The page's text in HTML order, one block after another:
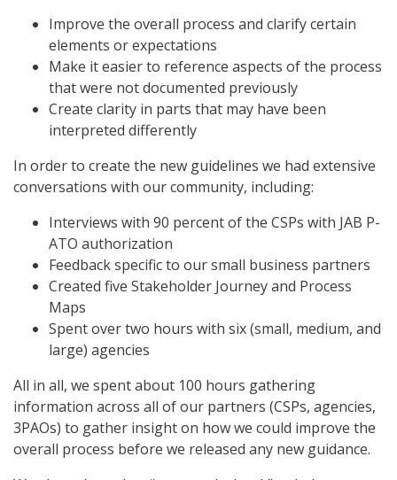
Improve the overall process and clarify certain
elements or expectations
Make it easier to reference aspects of the process
that were not documented previously
Create clarity in parts that may have been
interpreted differently
In order to create the new guidelines we had extensive
conversations with our community, including:
Interviews with 90 percent of the CSPs with JAB P-
ATO authorization
Feedback specific to our small business partners
Created five Stakeholder Journey and Process
Maps
Spent over two hours with six (small, medium, and
large) agencies
All in all, we spent about 100 hours gathering
information across all of our partners (CSPs, agencies,
3PAOs) to gather insight on how we could improve the
overall process before we released any new guidance.